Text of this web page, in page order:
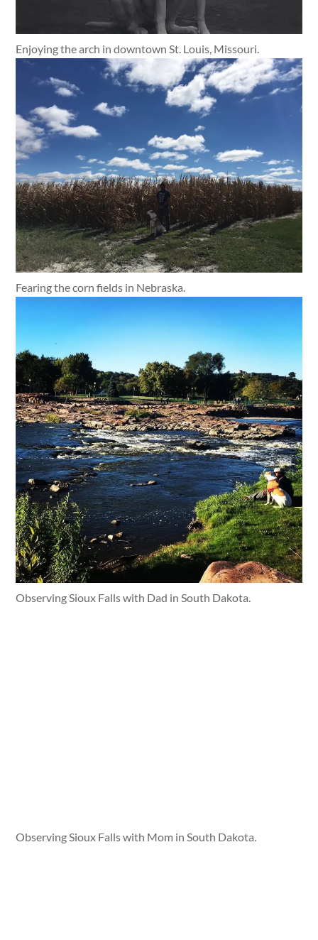
Enjoying the arch in downtown St. Louis, Missouri.
Fearing the corn fields in Nebraska.
Observing Sioux Falls with Dad in South Dakota.
Observing Sioux Falls with Mom in South Dakota.